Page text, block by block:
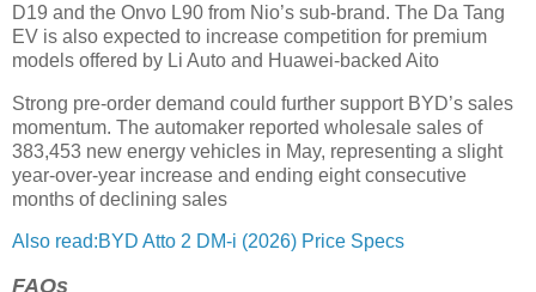
D19 and the Onvo L90 from Nio’s sub-brand. The Da Tang
EV is also expected to increase competition for premium
models offered by Li Auto and Huawei-backed Aito
Strong pre-order demand could further support BYD’s sales
momentum. The automaker reported wholesale sales of
383,453 new energy vehicles in May, representing a slight
year-over-year increase and ending eight consecutive
months of declining sales
Also read:BYD Atto 2 DM-i (2026) Price Specs
FAQs